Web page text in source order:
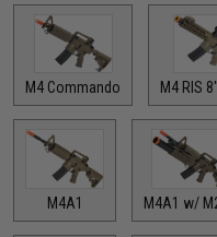
M4 Commando M4 RIS
M4A1 M4A1 w/